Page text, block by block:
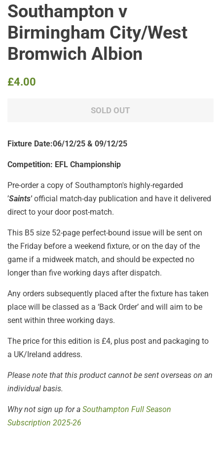
Southampton v
Birmingham City/West
Bromwich Albion
Regular
£4.00
SOLD OUT
Fixture Date:06/12/25 & 09/12/25
Competition: EFL Championship
Pre-order a copy of Southampton's highly-regarded
’Saints'official match-day publication and have it delivered
direct to your door post-match.
This B5 size 52-page perfect-bound issue will be sent on
the Friday before a weekend fixture, or on the day of the
game if a midweek match, and should be expected no
longer than five working days after dispatch.
Any orders subsequently placed after the fixture has taken
place will be classed as a ‘Back Order’ and will aim to be
sent within three working days.
The price for this edition is £4, plus post and packaging to
a UK/Ireland address.
Please note that this product cannot be sent overseas on an
individual basis.
Why not sign up for a Southampton Full Season
Subscription 2025-26